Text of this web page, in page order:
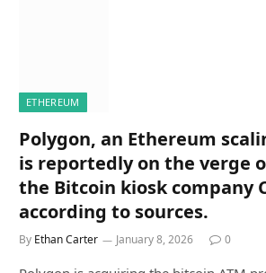
ETHEREUM
Polygon, an Ethereum
is reportedly on the verge
the Bitcoin kiosk company
according to sources.
By Ethan Carter January 8, 2026 0